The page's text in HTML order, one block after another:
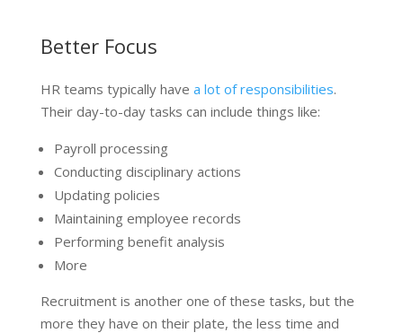
Better Focus
HR teams typically have a lot of responsibilities.
Their day-to-day tasks can include things like:
Payroll processing
Conducting disciplinary actions
Updating policies
Maintaining employee records
Performing benefit analysis
More
Recruitment is another one of these tasks, but the
more they have on their plate, the less time and